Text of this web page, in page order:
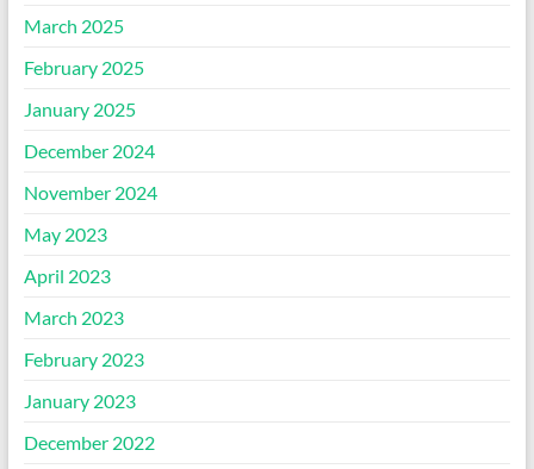
March 2025
February 2025
January 2025
December 2024
November 2024
May 2023
April 2023
March 2023
February 2023
January 2023
December 2022